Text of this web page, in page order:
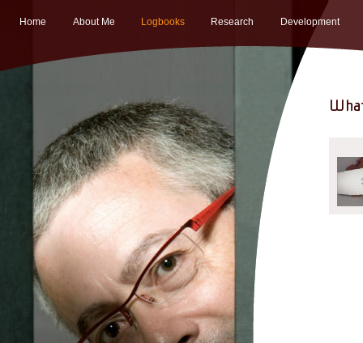
Home About Me Logbooks Research Development